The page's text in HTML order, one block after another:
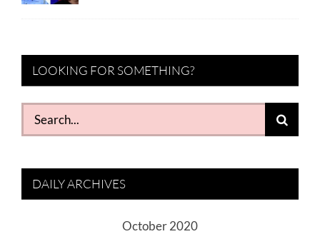
LOOKING FOR SOMETHING?
Search
for:
DAILY ARCHIVES
October 2020